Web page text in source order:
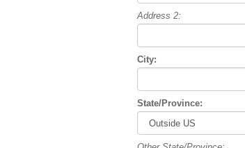
Address 2:
City:
State/Province: